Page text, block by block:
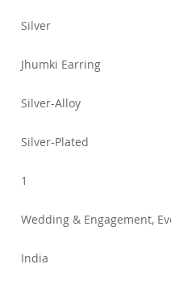
Silver
Jhumki Earring
Silver-Alloy
Silver-Plated
1
Wedding & Engagement,
India